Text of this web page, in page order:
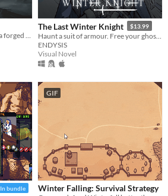
A gothic pixel art metroidvania forged in faith, fire, and forgotten sins.
The Last Winter Knight $13.99
ENDYSIS
Visual Novel
In bundle
GIF
Winter Falling: Survival Strategy